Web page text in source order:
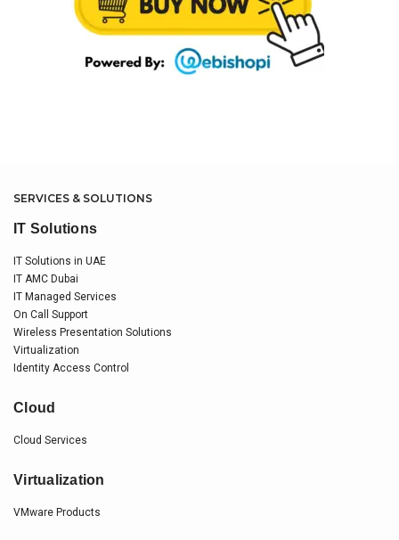
SERVICES & SOLUTIONS
IT Solutions
IT Solutions in UAE
IT AMC Dubai
IT Managed Services
On Call Support
Wireless Presentation Solutions
Virtualization
Identity Access Control
Cloud
Cloud Services
Virtualization
VMware Products